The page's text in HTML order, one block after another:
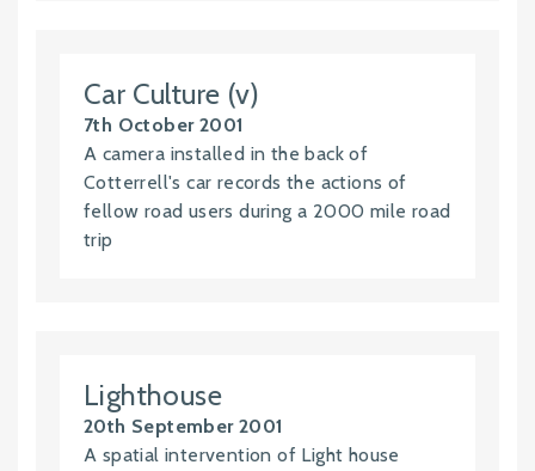
Car Culture (v)
7th October 2001
A camera installed in the back of
Cotterrell's car records the actions of
fellow road users during a 2000 mile road
trip
Lighthouse
20th September 2001
A spatial intervention of Light house